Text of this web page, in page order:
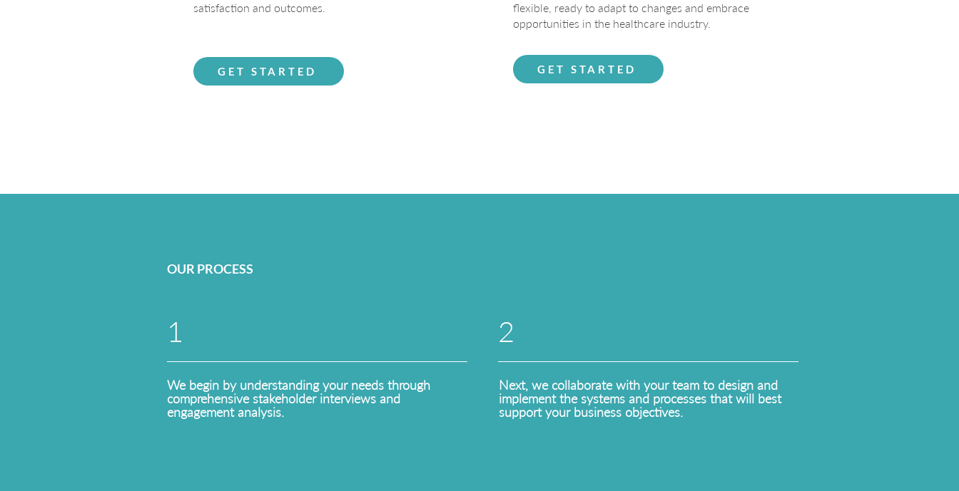
satisfaction and outcomes.
GET STARTED
flexible, ready to adapt to changes and embrace
opportunities in the healthcare industry.
GET STARTED
OUR PROCESS
1
We begin by understanding your needs through
comprehensive stakeholder interviews and
engagement analysis.
2
Next, we collaborate with your team to design and
implement the systems and processes that will best
support your business objectives.